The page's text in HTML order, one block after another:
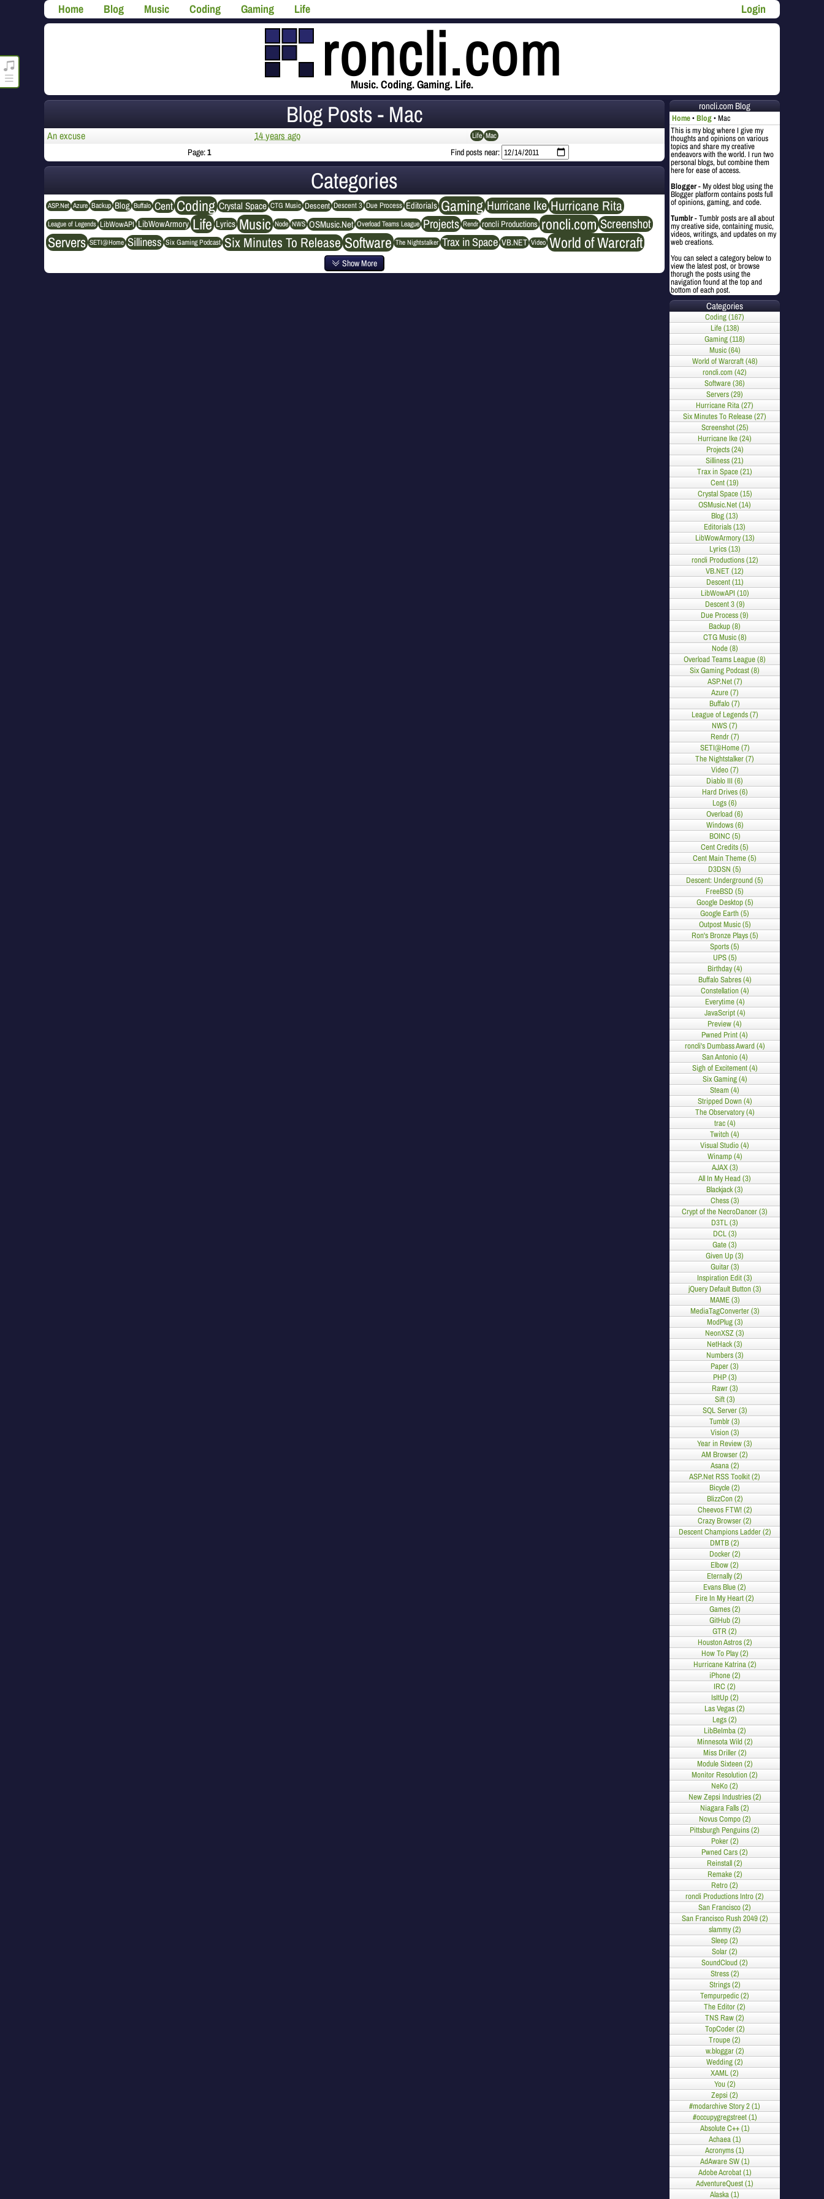
Home Blog Music Coding Gaming Life Login
Music. Coding. Gaming. Life.
Blog Posts - Mac
An excuse 14 years ago Life Mac
Page:1 Find posts near:
Categories
ASP.Net Azure Backup Blog Buffalo Cent Coding Crystal Space CTG Music Descent Descent 3 Due Process Editorials Gaming Hurricane Ike Hurricane Rita
League of Legends LibWowAPI LibWowArmory Life Lyrics Music Node NWS OSMusic.Net Overload Teams League Projects Rendr roncli Productions roncli.com Screenshot
Servers SETI@Home Silliness Six Gaming Podcast Six Minutes To Release Software The Nightstalker Trax in Space VB.NET Video World of Warcraft
Show More
roncli.com Blog
Home Blog Mac
This is my blog where I give my
thoughts and opinions on various
topics and share my creative
endeavors with the world. I run two
personal blogs, but combine them
here for ease of access.
Blogger- My oldest blog using the
Blogger platform contains posts full
of opinions, gaming, and code.
Tumblr- Tumblr posts are all about
my creative side, containing music,
videos, writings, and updates on my
web creations.
You can select a category below to
view the latest post, or browse
thorugh the posts using the
navigation found at the top and
bottom of each post.
Categories
Coding (167)
Life (138)
Gaming (118)
Music (64)
World of Warcraft (48)
roncli.com (42)
Software (36)
Servers (29)
Hurricane Rita (27)
Six Minutes To Release (27)
Screenshot (25)
Hurricane Ike (24)
Projects (24)
Silliness (21)
Trax in Space (21)
Cent (19)
Crystal Space (15)
OSMusic.Net (14)
Blog (13)
Editorials (13)
LibWowArmory (13)
Lyrics (13)
roncli Productions (12)
VB.NET (12)
Descent (11)
LibWowAPI (10)
Descent 3 (9)
Due Process (9)
Backup (8)
CTG Music (8)
Node (8)
Overload Teams League (8)
Six Gaming Podcast (8)
ASP.Net (7)
Azure (7)
Buffalo (7)
League of Legends (7)
NWS (7)
Rendr (7)
SETI@Home (7)
The Nightstalker (7)
Video (7)
Diablo III (6)
Hard Drives (6)
Logs (6)
Overload (6)
Windows (6)
BOINC (5)
Cent Credits (5)
Cent Main Theme (5)
D3DSN (5)
Descent: Underground (5)
FreeBSD (5)
Google Desktop (5)
Google Earth (5)
Outpost Music (5)
Ron's Bronze Plays (5)
Sports (5)
UPS (5)
Birthday (4)
Buffalo Sabres (4)
Constellation (4)
Everytime (4)
JavaScript (4)
Preview (4)
Pwned Print (4)
roncli's Dumbass Award (4)
San Antonio (4)
Sigh of Excitement (4)
Six Gaming (4)
Steam (4)
Stripped Down (4)
The Observatory (4)
trac (4)
Twitch (4)
Visual Studio (4)
Winamp (4)
AJAX (3)
All In My Head (3)
Blackjack (3)
Chess (3)
Crypt of the NecroDancer (3)
D3TL (3)
DCL (3)
Gate (3)
Given Up (3)
Guitar (3)
Inspiration Edit (3)
jQuery Default Button (3)
MAME (3)
MediaTagConverter (3)
ModPlug (3)
NeonXSZ (3)
NetHack (3)
Numbers (3)
Paper (3)
PHP (3)
Rawr (3)
Sift (3)
SQL Server (3)
Tumblr (3)
Vision (3)
Year in Review (3)
AM Browser (2)
Asana (2)
ASP.Net RSS Toolkit (2)
Bicycle (2)
BlizzCon (2)
Cheevos FTW! (2)
Crazy Browser (2)
Descent Champions Ladder (2)
DMTB (2)
Docker (2)
Elbow (2)
Eternally (2)
Evans Blue (2)
Fire In My Heart (2)
Games (2)
GitHub (2)
GTR (2)
Houston Astros (2)
How To Play (2)
Hurricane Katrina (2)
iPhone (2)
IRC (2)
IsItUp (2)
Las Vegas (2)
Legs (2)
LibBeImba (2)
Minnesota Wild (2)
Miss Driller (2)
Module Sixteen (2)
Monitor Resolution (2)
NeKo (2)
New Zepsi Industries (2)
Niagara Falls (2)
Novus Compo (2)
Pittsburgh Penguins (2)
Poker (2)
Pwned Cars (2)
Reinstall (2)
Remake (2)
Retro (2)
roncli Productions Intro (2)
San Francisco (2)
San Francisco Rush 2049 (2)
slammy (2)
Sleep (2)
Solar (2)
SoundCloud (2)
Stress (2)
Strings (2)
Tempurpedic (2)
The Editor (2)
TNS Raw (2)
TopCoder (2)
Troupe (2)
w.bloggar (2)
Wedding (2)
XAML (2)
You (2)
Zepsi (2)
#modarchive Story 2 (1)
#occupygregstreet (1)
Absolute C++ (1)
Achaea (1)
Acronyms (1)
AdAware SW (1)
Adobe Acrobat (1)
AdventureQuest (1)
Alaska (1)